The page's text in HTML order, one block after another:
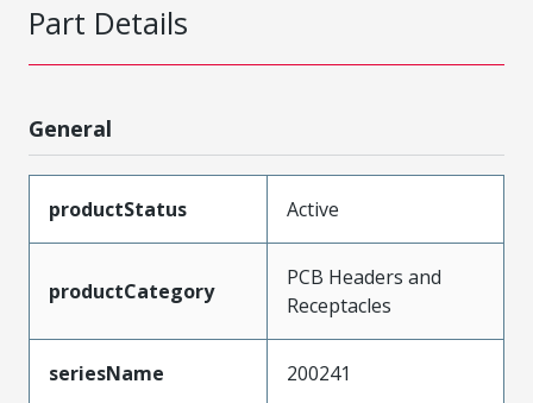
Part Details
General
productStatus Active
productCategory
PCB Headers and
Receptacles
seriesName 200241